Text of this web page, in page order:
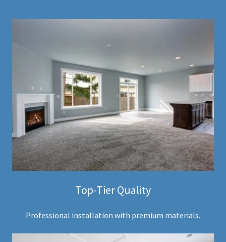
Top-Tier Quality
Professional installation with premium materials.